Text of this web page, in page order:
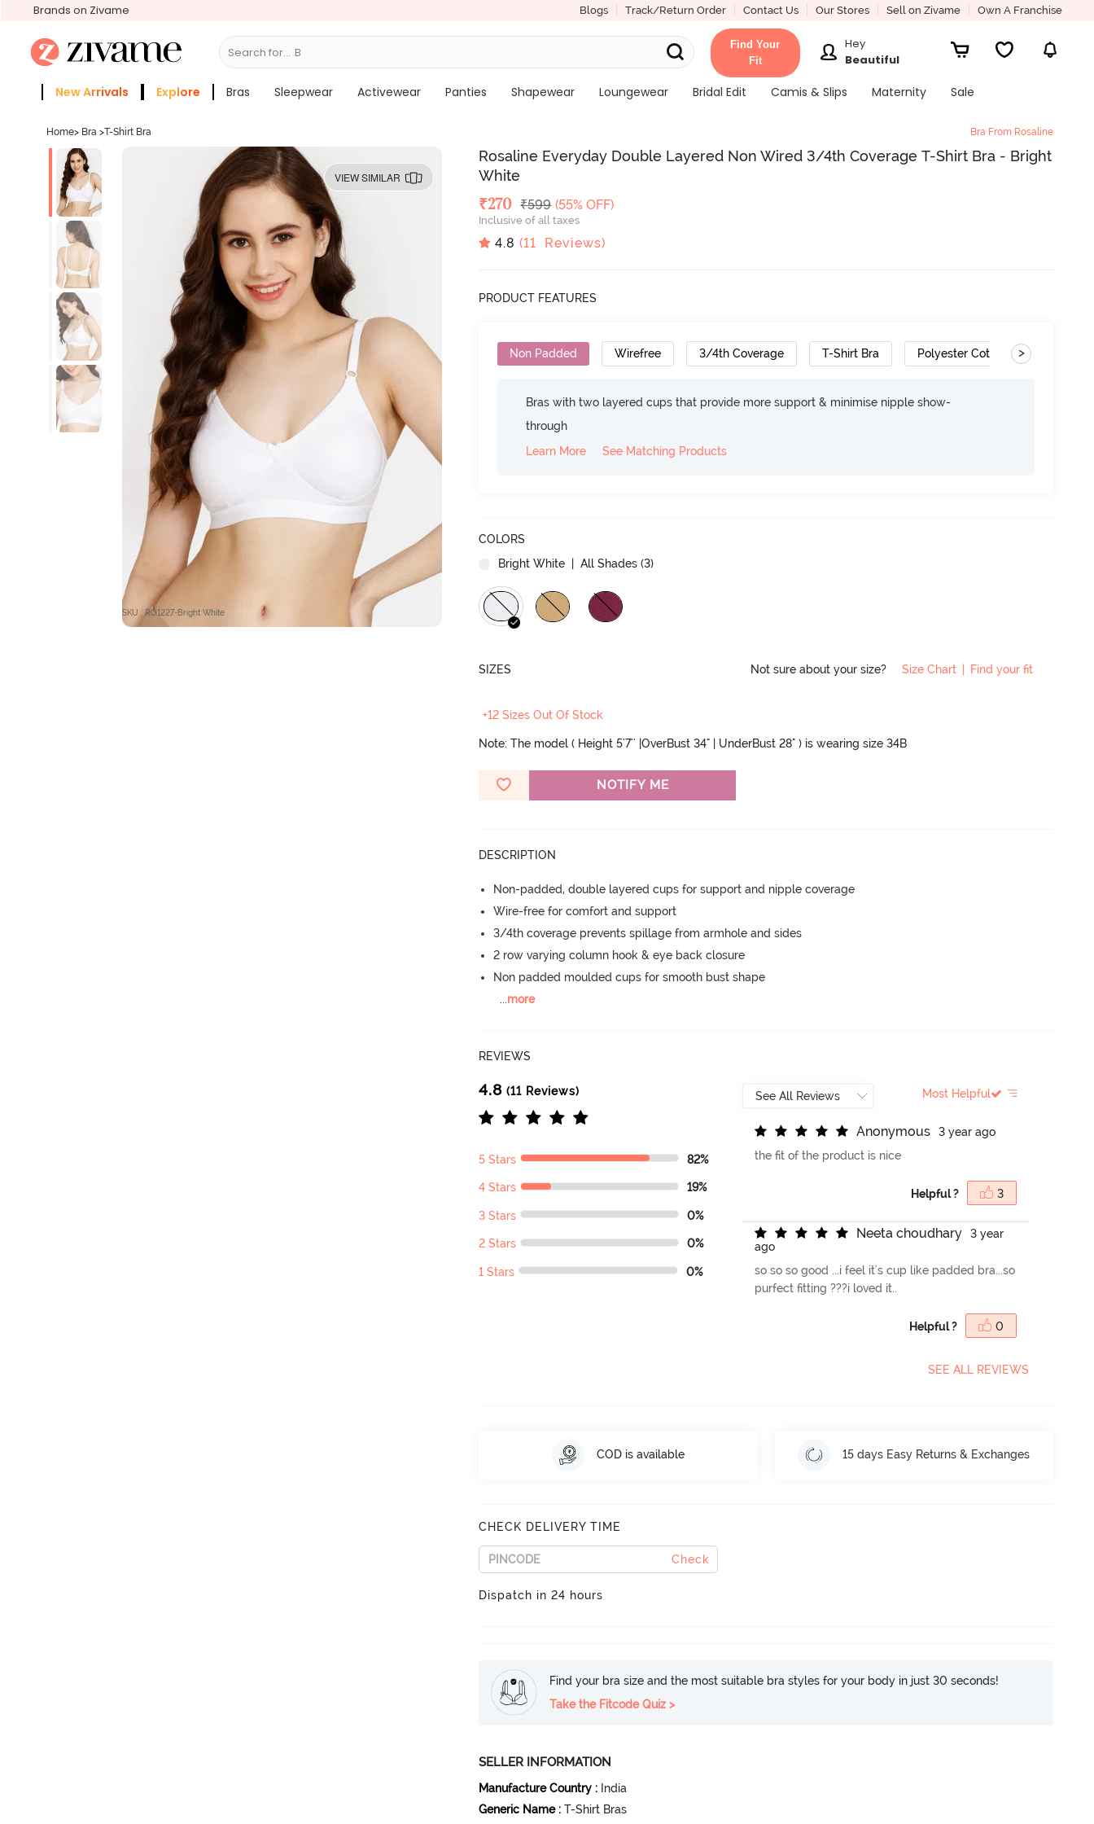
Brands on Zivame Blogs Track/Return Order Contact Us Our Stores Sell on Zivame Own A Franchise
Search for... Bras
Find Your
Fit
Hey
Beautiful
New Arrivals Explore Bras Sleepwear Activewear Panties Shapewear Loungewear Bridal Edit Camis & Slips Maternity
Sale
Home> Bra >T-Shirt Bra Bra From Rosaline
VIEW SIMILAR
SKU : RO1227-Bright White
Rosaline Everyday Double Layered Non Wired 3/4th Coverage T-Shirt Bra - Bright
White
Deal Price
₹270 MRP
₹599 (55% OFF)
Inclusive of all taxes
4.8 (11 Reviews)
PRODUCT FEATURES
Non Padded Wirefree 3/4th Coverage T-Shirt Bra Polyester Cotton >
Bras with two layered cups that provide more support & minimise nipple show-
through
Learn More
See Matching Products
COLORS
Bright White | All Shades (3)
SIZES Not sure about your size? Size Chart | Find your fit
+12 Sizes Out Of Stock
Note: The model ( Height 5'7'' |OverBust 34" | UnderBust 28" ) is wearing size 34B
NOTIFY ME
DESCRIPTION
Non-padded, double layered cups for support and nipple coverage
Wire-free for comfort and support
3/4th coverage prevents spillage from armhole and sides
2 row varying column hook & eye back closure
Non padded moulded cups for smooth bust shape
...more
REVIEWS
4.8 (11 Reviews)
5 Stars 82%
4 Stars 19%
3 Stars 0%
2 Stars 0%
1 Stars 0%
Most Helpful
Anonymous
3 year ago
the fit of the product is nice
Helpful ? 3
Neeta choudhary
3 year
ago
so so so good ...i feel it's cup like padded bra...so
purfect fitting ???i loved it..
Helpful ? 0
SEE ALL REVIEWS
COD is available 15 days Easy Returns & Exchanges
CHECK DELIVERY TIME
Check
Dispatch in 24 hours
Find your bra size and the most suitable bra styles for your body in just 30 seconds!
Take the Fitcode Quiz >
SELLER INFORMATION
Manufacture Country : India
Generic Name : T-Shirt Bras